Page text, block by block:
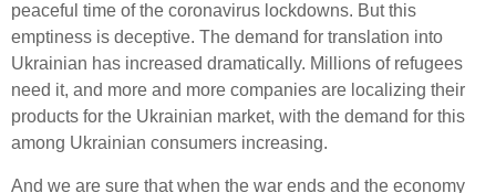
peaceful time of the coronavirus lockdowns. But this
emptiness is deceptive. The demand for translation into
Ukrainian has increased dramatically. Millions of refugees
need it, and more and more companies are localizing their
products for the Ukrainian market, with the demand for this
among Ukrainian consumers increasing.
And we are sure that when the war ends and the economy